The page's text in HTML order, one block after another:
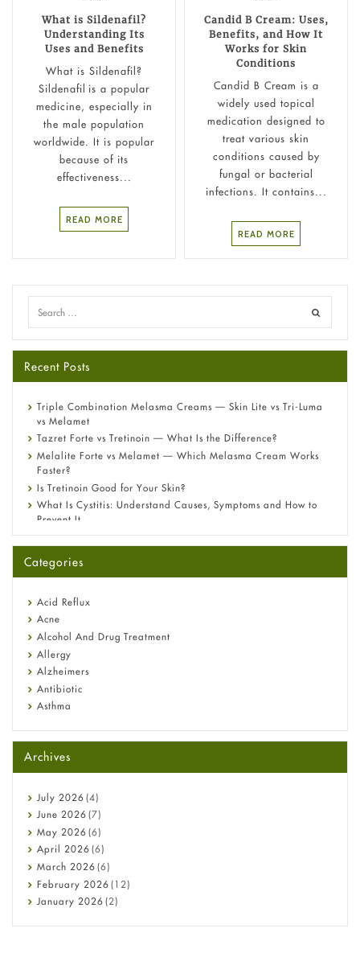
What is Sildenafil?
Understanding Its
Uses and Benefits
What is Sildenafil?
Sildenafil is a popular
medicine, especially in
the male population
worldwide. It is popular
because of its
effectiveness...
READ MORE
Candid B Cream: Uses,
Benefits, and How It
Works for Skin
Conditions
Candid B Cream is a
widely used topical
medication designed to
treat various skin
conditions caused by
fungal or bacterial
infections. It contains...
READ MORE
Recent Posts
Triple Combination Melasma Creams — Skin Lite vs Tri-Luma
vs Melamet
Tazret Forte vs Tretinoin — What Is the Difference?
Melalite Forte vs Melamet — Which Melasma Cream Works
Faster?
Is Tretinoin Good for Your Skin?
What Is Cystitis: Understand Causes, Symptoms and How to
Prevent It
A-Ret Gel 0.025% vs 0.05% vs 0.1% — Which Strength Is Right
Omeprazole: Everything you need to know about this acid
Fetal Alcohol Syndrome: Understand Symptoms, Causes,
Diagnosis & Treatment Guide
Categories
Acid Reflux
Acne
Alcohol And Drug Treatment
Allergy
Alzheimers
Antibiotic
Asthma
Beauty and Skin Care
Birth Control
Bladder Prostate
Bone Health
Cancer
Constipation
COVID-19
Diabetes
Diet and Fitness
Ebola
Archives
July 2026 (4)
June 2026 (7)
May 2026 (6)
April 2026 (6)
March 2026 (6)
February 2026 (12)
January 2026 (2)